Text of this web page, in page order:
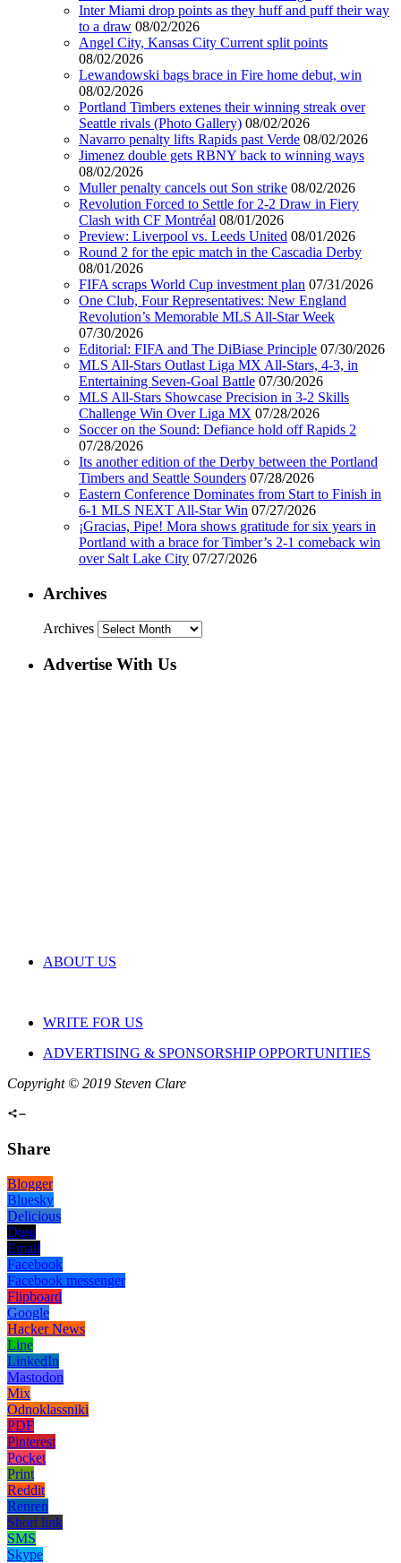
Inter Miami drop points as they huff and puff their way
to a draw 08/02/2026
Angel City, Kansas City Current split points
08/02/2026
Lewandowski bags brace in Fire home debut, win
08/02/2026
Portland Timbers extenes their winning streak over
Seattle rivals (Photo Gallery) 08/02/2026
Navarro penalty lifts Rapids past Verde 08/02/2026
Jimenez double gets RBNY back to winning ways
08/02/2026
Muller penalty cancels out Son strike 08/02/2026
Revolution Forced to Settle for 2-2 Draw in Fiery
Clash with CF Montréal 08/01/2026
Preview: Liverpool vs. Leeds United 08/01/2026
Round 2 for the epic match in the Cascadia Derby
08/01/2026
FIFA scraps World Cup investment plan 07/31/2026
One Club, Four Representatives: New England
Revolution’s Memorable MLS All-Star Week
07/30/2026
Editorial: FIFA and The DiBiase Principle 07/30/2026
MLS All-Stars Outlast Liga MX All-Stars, 4-3, in
Entertaining Seven-Goal Battle 07/30/2026
MLS All-Stars Showcase Precision in 3-2 Skills
Challenge Win Over Liga MX 07/28/2026
Soccer on the Sound: Defiance hold off Rapids 2
07/28/2026
Its another edition of the Derby between the Portland
Timbers and Seattle Sounders 07/28/2026
Eastern Conference Dominates from Start to Finish in
6-1 MLS NEXT All-Star Win 07/27/2026
¡Gracias, Pipe! Mora shows gratitude for six years in
Portland with a brace for Timber’s 2-1 comeback win
over Salt Lake City 07/27/2026
Archives
Archives
Advertise With Us
ABOUT US
WRITE FOR US
ADVERTISING & SPONSORSHIP OPPORTUNITIES
Copyright © 2019 Steven Clare
Share
Blogger
Bluesky
Delicious
Digg
Email
Facebook
Facebook messenger
Flipboard
Google
Hacker News
Line
LinkedIn
Mastodon
Mix
Odnoklassniki
PDF
Pinterest
Pocket
Print
Reddit
Renren
Short link
SMS
Skype